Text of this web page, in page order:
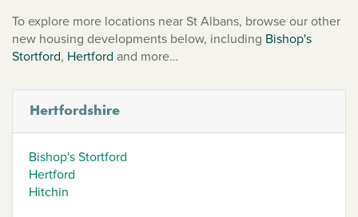
To explore more locations near St Albans, browse our other
new housing developments below, including Bishop's
Stortford, Hertford and more…
Hertfordshire
Bishop's Stortford
Hertford
Hitchin